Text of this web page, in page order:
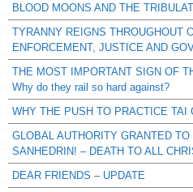
BLOOD MOONS AND THE
TYRANNY REIGNS THROUGHOUT
ENFORCEMENT, JUSTICE AND
THE MOST IMPORTANT SIGN OF
Why do they rail so hard against?
WHY THE PUSH TO PRACTICE TAI
GLOBAL AUTHORITY GRANTED
SANHEDRIN! – DEATH TO ALL
DEAR FRIENDS – UPDATE